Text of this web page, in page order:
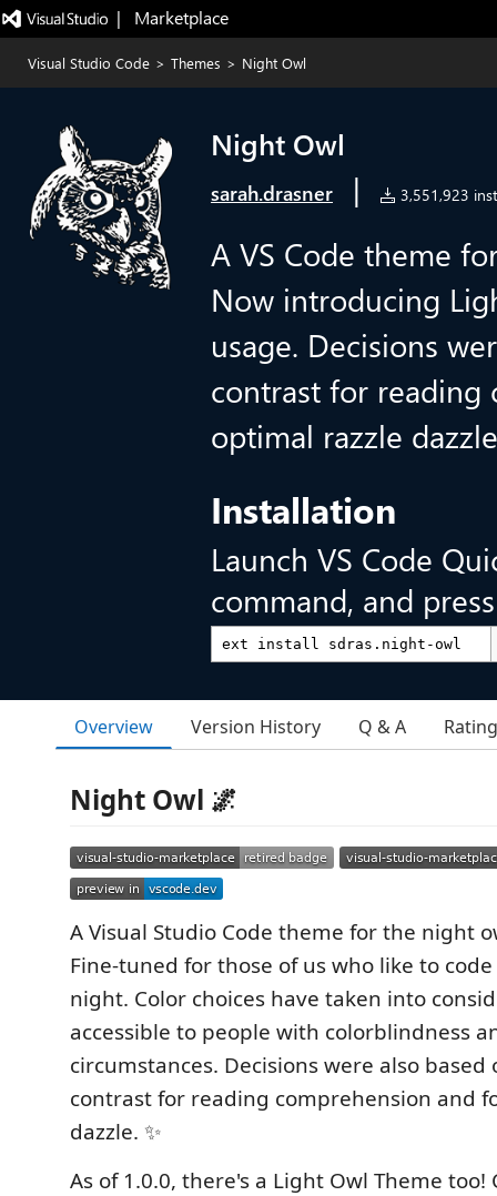
|   Marketplace
Visual Studio Code > Themes > Night Owl
Night Owl
sarah.drasner | 3,551,923
A VS Code theme
Now introducing
usage. Decisions
contrast for reading
optimal razzle
Installation
Launch VS Code
command, and
Overview Version History Q & A
Night Owl 🌌
A Visual Studio Code theme for the night
Fine-tuned for those of us who like to
night. Color choices have taken into
accessible to people with colorblindness
circumstances. Decisions were also
contrast for reading comprehension and
dazzle. ✨
As of 1.0.0, there's a Light Owl Theme too!